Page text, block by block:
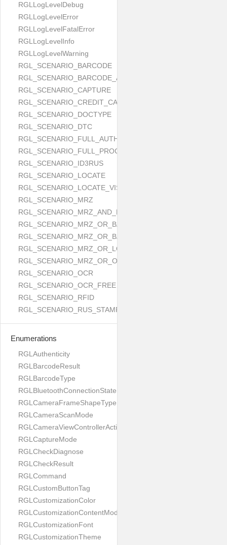
RGLLogLevelDebug
RGLLogLevelError
RGLLogLevelFatalError
RGLLogLevelInfo
RGLLogLevelWarning
RGL_SCENARIO_BARCODE
RGL_SCENARIO_BARCODE_AND_LOCATE
RGL_SCENARIO_CAPTURE
RGL_SCENARIO_CREDIT_CARD
RGL_SCENARIO_DOCTYPE
RGL_SCENARIO_DTC
RGL_SCENARIO_FULL_AUTH
RGL_SCENARIO_FULL_PROCESS
RGL_SCENARIO_ID3RUS
RGL_SCENARIO_LOCATE
RGL_SCENARIO_LOCATE_VISUAL_AND_MRZ_OR_OCR
RGL_SCENARIO_MRZ
RGL_SCENARIO_MRZ_AND_LOCATE
RGL_SCENARIO_MRZ_OR_BARCODE
RGL_SCENARIO_MRZ_OR_BARCODE_OR_OCR
RGL_SCENARIO_MRZ_OR_LOCATE
RGL_SCENARIO_MRZ_OR_OCR
RGL_SCENARIO_OCR
RGL_SCENARIO_OCR_FREE
RGL_SCENARIO_RFID
RGL_SCENARIO_RUS_STAMP
Enumerations
RGLAuthenticity
RGLBarcodeResult
RGLBarcodeType
RGLBluetoothConnectionState
RGLCameraFrameShapeType
RGLCameraScanMode
RGLCameraViewControllerAction
RGLCaptureMode
RGLCheckDiagnose
RGLCheckResult
RGLCommand
RGLCustomButtonTag
RGLCustomizationColor
RGLCustomizationContentMode
RGLCustomizationFont
RGLCustomizationTheme